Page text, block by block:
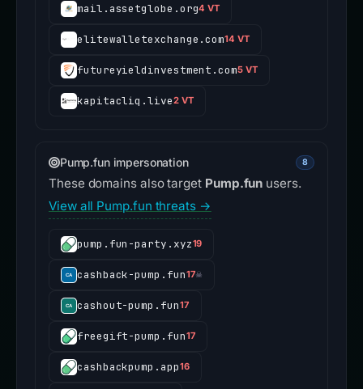
mail.assetglobe.org4 VT
elitewalletexchange.com14 VT
futureyieldinvestment.com5 VT
kapitacliq.live2 VT
Pump.fun impersonation 8
These domains also target Pump.fun users.
View all Pump.fun threats →
pump.fun-party.xyz19
cashback-pump.fun17☠
cashout-pump.fun17
freegift-pump.fun17
cashbackpump.app16